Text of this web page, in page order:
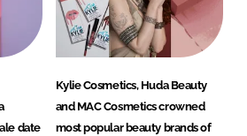
date
Kylie Cosmetics, Huda Beauty
and MAC Cosmetics crowned
most popular beauty brands of